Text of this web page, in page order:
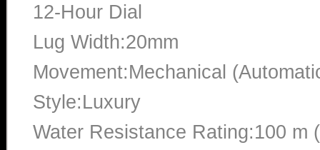
12-Hour Dial
Lug Width:20mm
Movement:Mechanical
Style:Luxury
Water Resistance Rating:100 m